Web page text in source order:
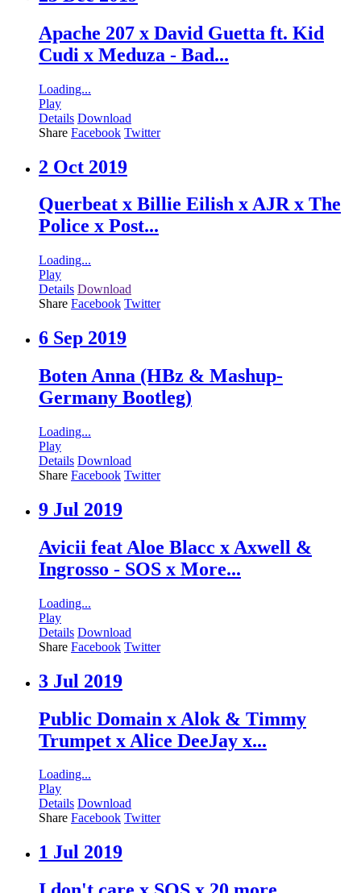
Apache 207 x David Guetta ft. Kid
Cudi x Meduza - Bad...
Loading...
Play
Details Download
Share Facebook Twitter
2 Oct 2019
Querbeat x Billie Eilish x AJR x The
Police x Post...
Loading...
Play
Details Download
Share Facebook Twitter
6 Sep 2019
Boten Anna (HBz & Mashup-
Germany Bootleg)
Loading...
Play
Details Download
Share Facebook Twitter
9 Jul 2019
Avicii feat Aloe Blacc x Axwell &
Ingrosso - SOS x More...
Loading...
Play
Details Download
Share Facebook Twitter
3 Jul 2019
Public Domain x Alok & Timmy
Trumpet x Alice DeeJay x...
Loading...
Play
Details Download
Share Facebook Twitter
1 Jul 2019